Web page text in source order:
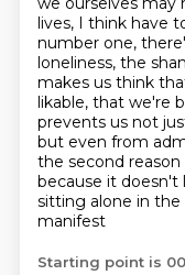
lives, I think have
number one,
loneliness, the
makes us think
likable, that we're
prevents us not
but even from
the second
because it doesn't
sitting alone in the
manifest
Starting point is